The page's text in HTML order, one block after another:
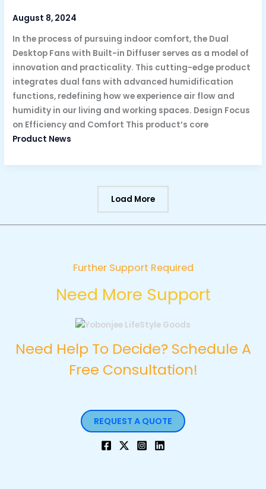
August 8, 2024
In the process of pursuing indoor comfort, the Dual
Desktop Fans with Built-in Diffuser serves as a model of
innovation and practicality. This cutting-edge product
integrates dual fans with advanced humidification
functions, redefining how we experience air flow and
humidity in our living and working spaces. Design Focus
on Efficiency and Comfort This product’s core
Product News
Load More
Further Support Required
Need More Support
Need Help To Decide? Schedule A
Free Consultation!
REQUEST A QUOTE